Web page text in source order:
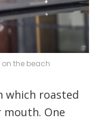
the beach
which roasted
One